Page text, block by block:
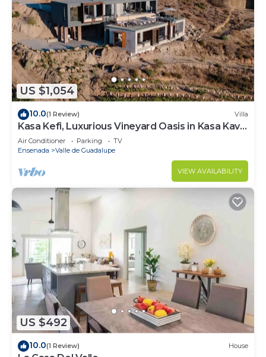
US $1,054
10.0(1 Review) Villa
Kasa Kefi, Luxurious Vineyard Oasis in Kasa Kava
Valle d Guadalupe
Air Conditioner Parking
TV
Ensenada
Valle de Guadalupe
VIEW AVAILABILITY
US $492
10.0(1 Review) House